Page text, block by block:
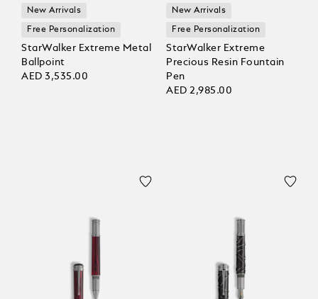
New Arrivals
Free Personalization
StarWalker Extreme Metal
Ballpoint
AED 3,535.00
New Arrivals
Free Personalization
StarWalker Extreme
Precious Resin Fountain
Pen
AED 2,985.00